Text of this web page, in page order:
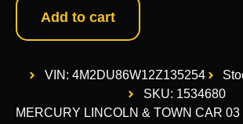
Add to cart
VIN: 4M2DU86W12Z135254
SKU: 1534680
MERCURY LINCOLN & TOWN CAR 03